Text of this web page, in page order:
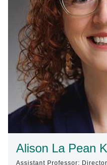
Departments & Centers
Stories
Giving
Careers
Alison La Pean
Assistant Professor;